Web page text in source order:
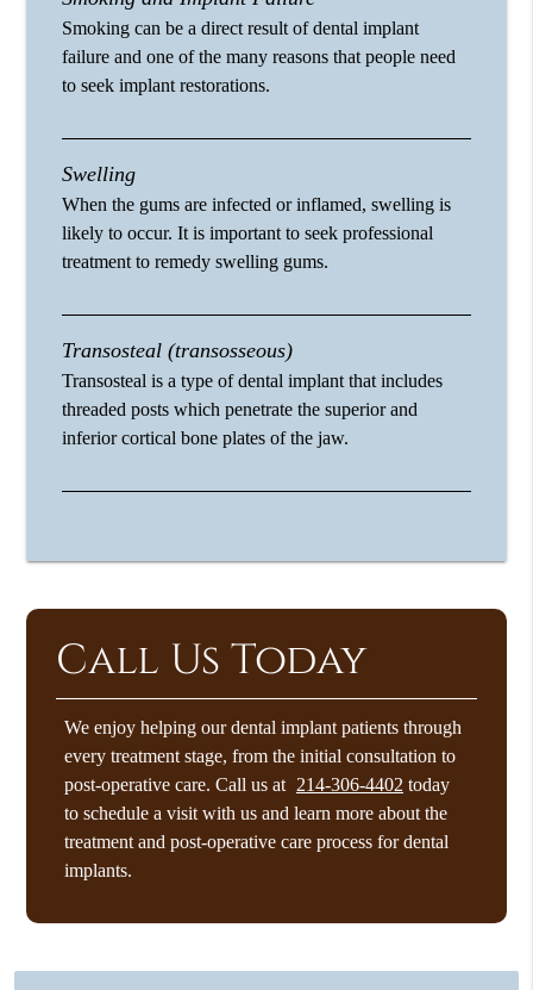
Smoking can be a direct result of dental implant
failure and one of the many reasons that people need
to seek implant restorations.
Swelling
When the gums are infected or inflamed, swelling is
likely to occur. It is important to seek professional
treatment to remedy swelling gums.
Transosteal (transosseous)
Transosteal is a type of dental implant that includes
threaded posts which penetrate the superior and
inferior cortical bone plates of the jaw.
Call Us Today
We enjoy helping our dental implant patients through
every treatment stage, from the initial consultation to
post-operative care. Call us at 214-306-4402 today
to schedule a visit with us and learn more about the
treatment and post-operative care process for dental
implants.